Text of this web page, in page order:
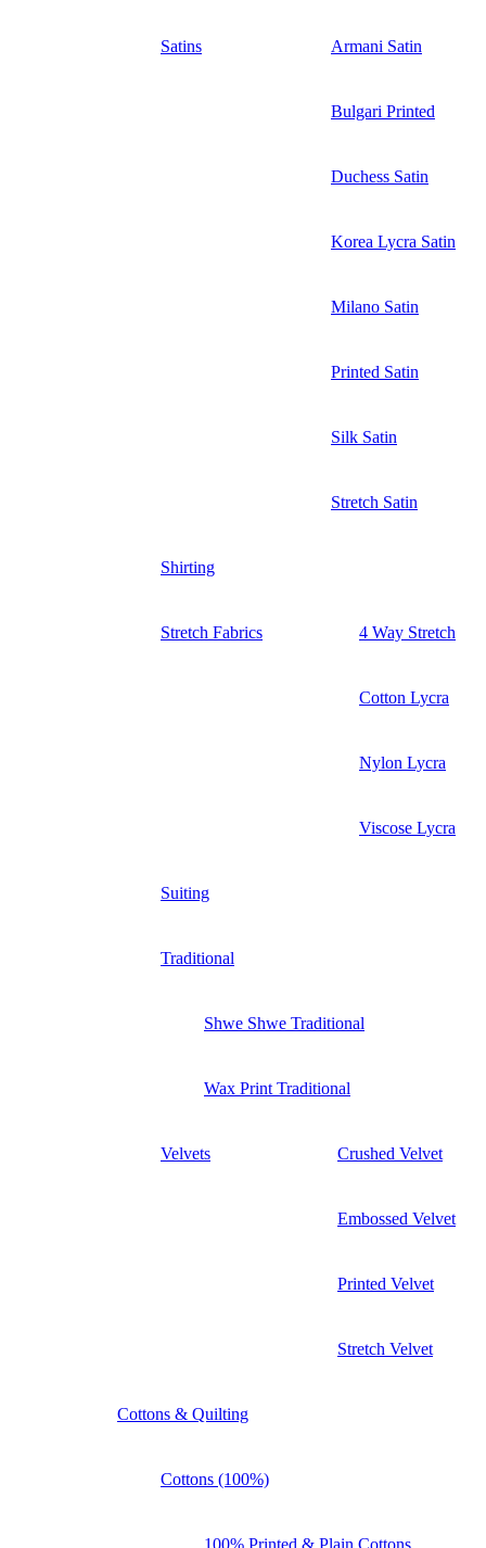
Satins Armani Satin
Bulgari Printed
Duchess Satin
Korea Lycra Satin
Milano Satin
Printed Satin
Silk Satin
Stretch Satin
Shirting
Stretch Fabrics 4 Way Stretch
Cotton Lycra
Nylon Lycra
Viscose Lycra
Suiting
Traditional
Shwe Shwe Traditional
Wax Print Traditional
Velvets Crushed Velvet
Embossed Velvet
Printed Velvet
Stretch Velvet
Cottons & Quilting
Cottons (100%)
100% Printed & Plain Cottons